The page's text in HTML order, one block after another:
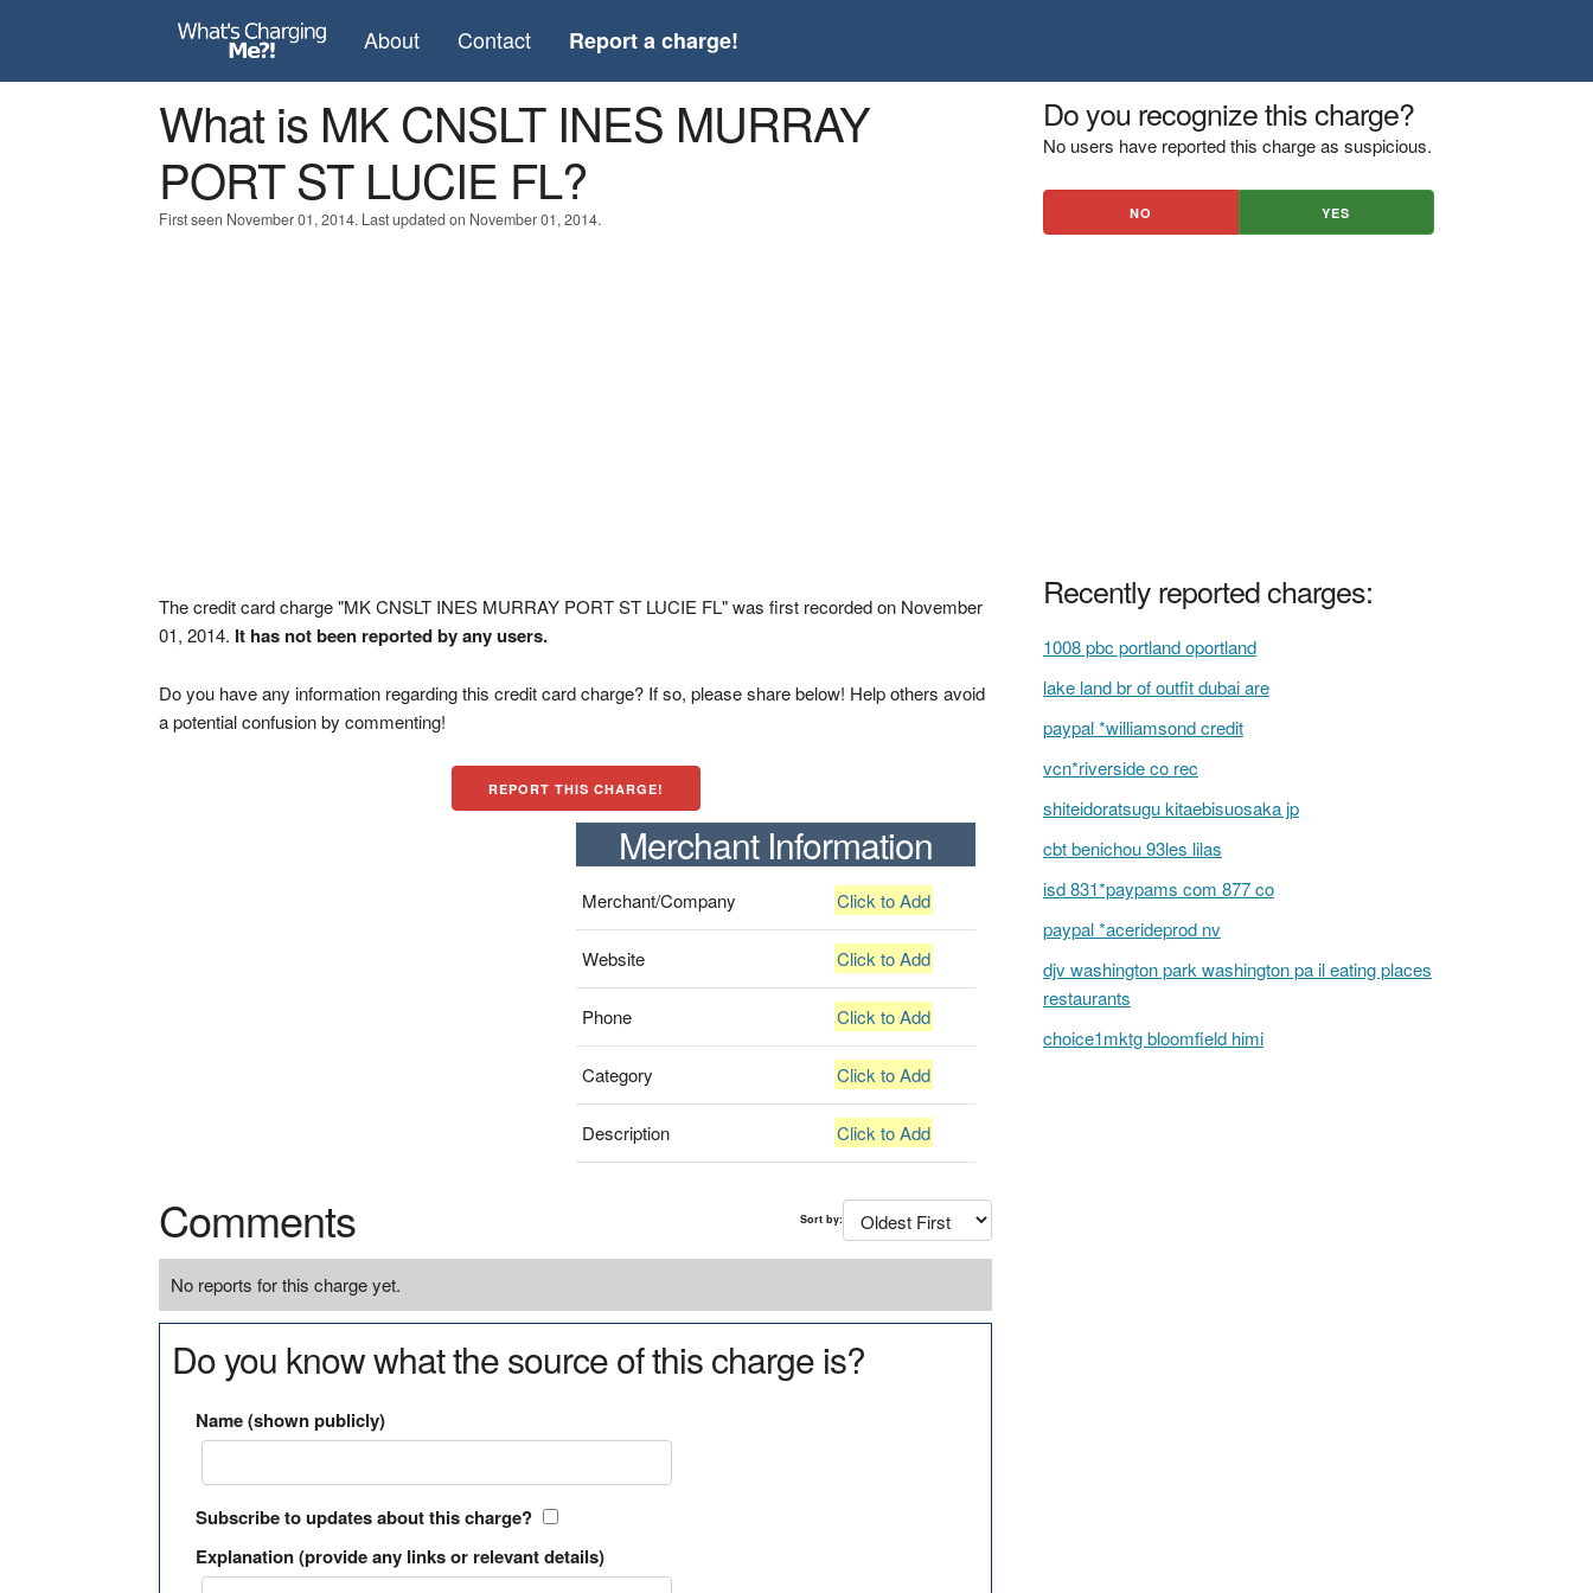
About Contact Report a charge!
What is MK CNSLT INES MURRAY
PORT ST LUCIE FL?
First seen November 01, 2014. Last updated on November 01, 2014.
The credit card charge "MK CNSLT INES MURRAY PORT ST LUCIE FL" was first recorded on November
01, 2014. It has not been reported by any users.
Do you have any information regarding this credit card charge? If so, please share below! Help others avoid
a potential confusion by commenting!
REPORT THIS CHARGE!
Merchant Information
Merchant/Company Click to Add
Website Click to Add
Phone Click to Add
Category Click to Add
Description Click to Add
Comments Sort by:
No reports for this charge yet.
Do you know what the source of this charge is?
Name (shown publicly)
Subscribe to updates about this charge?
Explanation (provide any links or relevant details)
Do you recognize this charge?
No users have reported this charge as suspicious.
NO YES
Recently reported charges:
1008 pbc portland oportland
lake land br of outfit dubai are
paypal *williamsond credit
vcn*riverside co rec
shiteidoratsugu kitaebisuosaka jp
cbt benichou 93les lilas
isd 831*paypams com 877 co
paypal *acerideprod nv
djv washington park washington pa il eating places
restaurants
choice1mktg bloomfield himi